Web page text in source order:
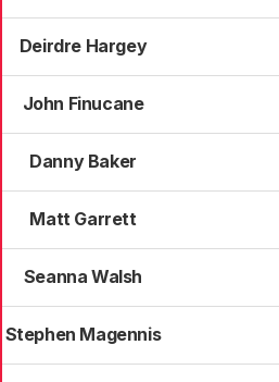
Deirdre Hargey
John Finucane
Danny Baker
Matt Garrett
Seanna Walsh
Stephen Magennis